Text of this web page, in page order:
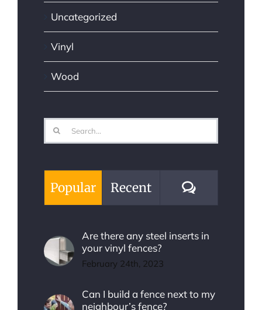
Uncategorized
Vinyl
Wood
Search
for:
Popular Recent Comments
Are there any steel inserts in
your vinyl fences?
February 24th, 2023
Can I build a fence next to my
neighbour’s fence?